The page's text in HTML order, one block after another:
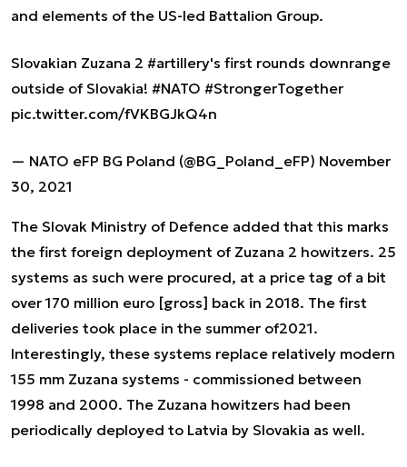
and elements of the US-led Battalion Group.
Slovakian Zuzana 2 #artillery's first rounds downrange
outside of Slovakia! #NATO #StrongerTogether
pic.twitter.com/fVKBGJkQ4n
— NATO eFP BG Poland (@BG_Poland_eFP) November
30, 2021
The Slovak Ministry of Defence added that this marks
the first foreign deployment of Zuzana 2 howitzers. 25
systems as such were procured, at a price tag of a bit
over 170 million euro [gross] back in 2018. The first
deliveries took place in the summer of2021.
Interestingly, these systems replace relatively modern
155 mm Zuzana systems - commissioned between
1998 and 2000. The Zuzana howitzers had been
periodically deployed to Latvia by Slovakia as well.